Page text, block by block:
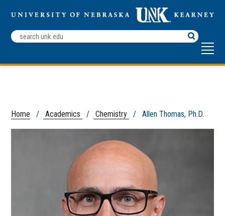
Search
Terms
Home / Academics / Chemistry / Allen Thomas, Ph.D.